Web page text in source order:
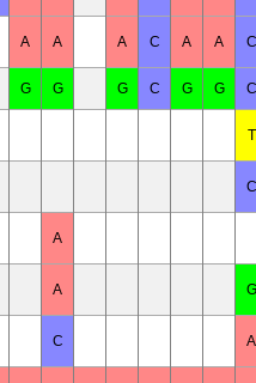
A A A C A A C
G G G C G G
C
T
C
A
A G
C A